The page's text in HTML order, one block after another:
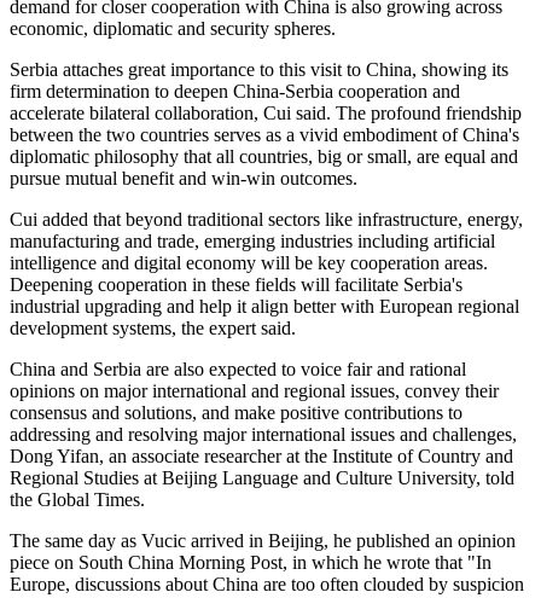
demand for closer cooperation with China is also growing across
economic, diplomatic and security spheres.
Serbia attaches great importance to this visit to China, showing its
firm determination to deepen China-Serbia cooperation and
accelerate bilateral collaboration, Cui said. The profound friendship
between the two countries serves as a vivid embodiment of China's
diplomatic philosophy that all countries, big or small, are equal and
pursue mutual benefit and win-win outcomes.
Cui added that beyond traditional sectors like infrastructure, energy,
manufacturing and trade, emerging industries including artificial
intelligence and digital economy will be key cooperation areas.
Deepening cooperation in these fields will facilitate Serbia's
industrial upgrading and help it align better with European regional
development systems, the expert said.
China and Serbia are also expected to voice fair and rational
opinions on major international and regional issues, convey their
consensus and solutions, and make positive contributions to
addressing and resolving major international issues and challenges,
Dong Yifan, an associate researcher at the Institute of Country and
Regional Studies at Beijing Language and Culture University, told
the Global Times.
The same day as Vucic arrived in Beijing, he published an opinion
piece on South China Morning Post, in which he wrote that "In
Europe, discussions about China are too often clouded by suspicion